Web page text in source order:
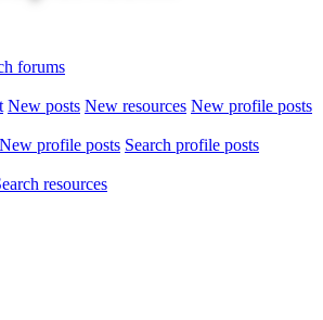
forums
New posts New resources New profile posts
New profile posts Search profile posts
resources